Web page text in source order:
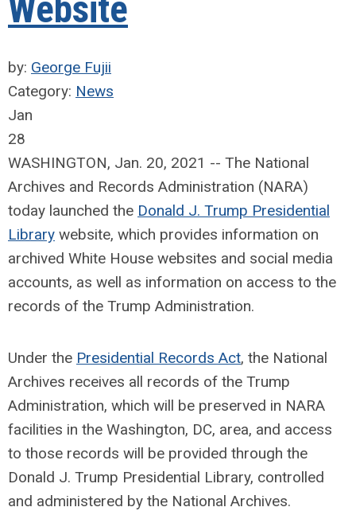
Website
by: George Fujii
Category: News
Jan
28
WASHINGTON, Jan. 20, 2021 -- The National
Archives and Records Administration (NARA)
today launched the Donald J. Trump Presidential
Library website, which provides information on
archived White House websites and social media
accounts, as well as information on access to the
records of the Trump Administration.
Under the Presidential Records Act, the National
Archives receives all records of the Trump
Administration, which will be preserved in NARA
facilities in the Washington, DC, area, and access
to those records will be provided through the
Donald J. Trump Presidential Library, controlled
and administered by the National Archives.